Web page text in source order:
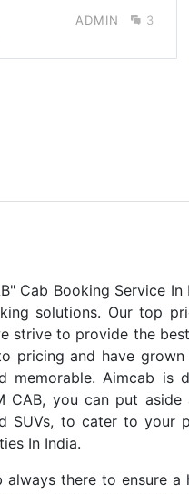
ADMIN 3
Cab Booking Service
solutions. Our top
strive to provide the
pricing and have
memorable. Aimcab
CAB, you can put
SUVs, to cater to your
In India.
always there to ensure